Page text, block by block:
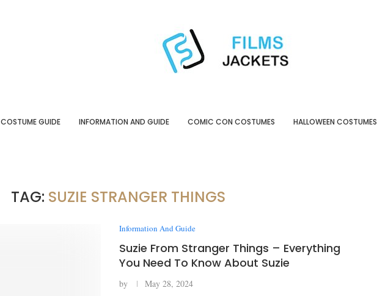
COSTUME GUIDE INFORMATION AND GUIDE COMIC CON COSTUMES HALLOWEEN COSTUMES
TAG: SUZIE STRANGER THINGS
Information And Guide
Suzie From Stranger Things – Everything
You Need To Know About Suzie
by May 28, 2024